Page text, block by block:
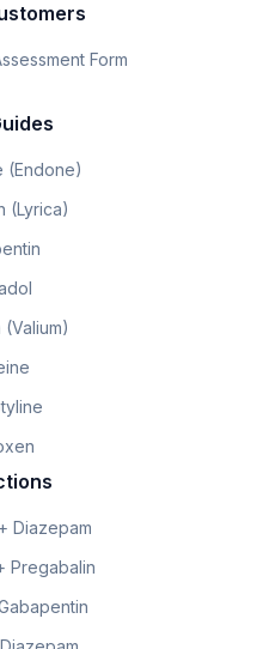
Form
(Endone)
(Lyrica)
(Valium)
Diazepam
Pregabalin